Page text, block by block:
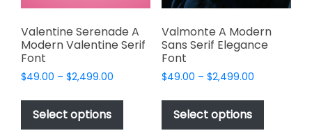
Valentine Serenade A
Modern Valentine Serif
Font
$49.00 – $2,499.00
$49.00
$2,499.00
Select options
This
has
Valmonte A Modern
Sans Serif Elegance
Font
$49.00 – $2,499.00Price
$49.00
$2,499.00
Select options
This
has